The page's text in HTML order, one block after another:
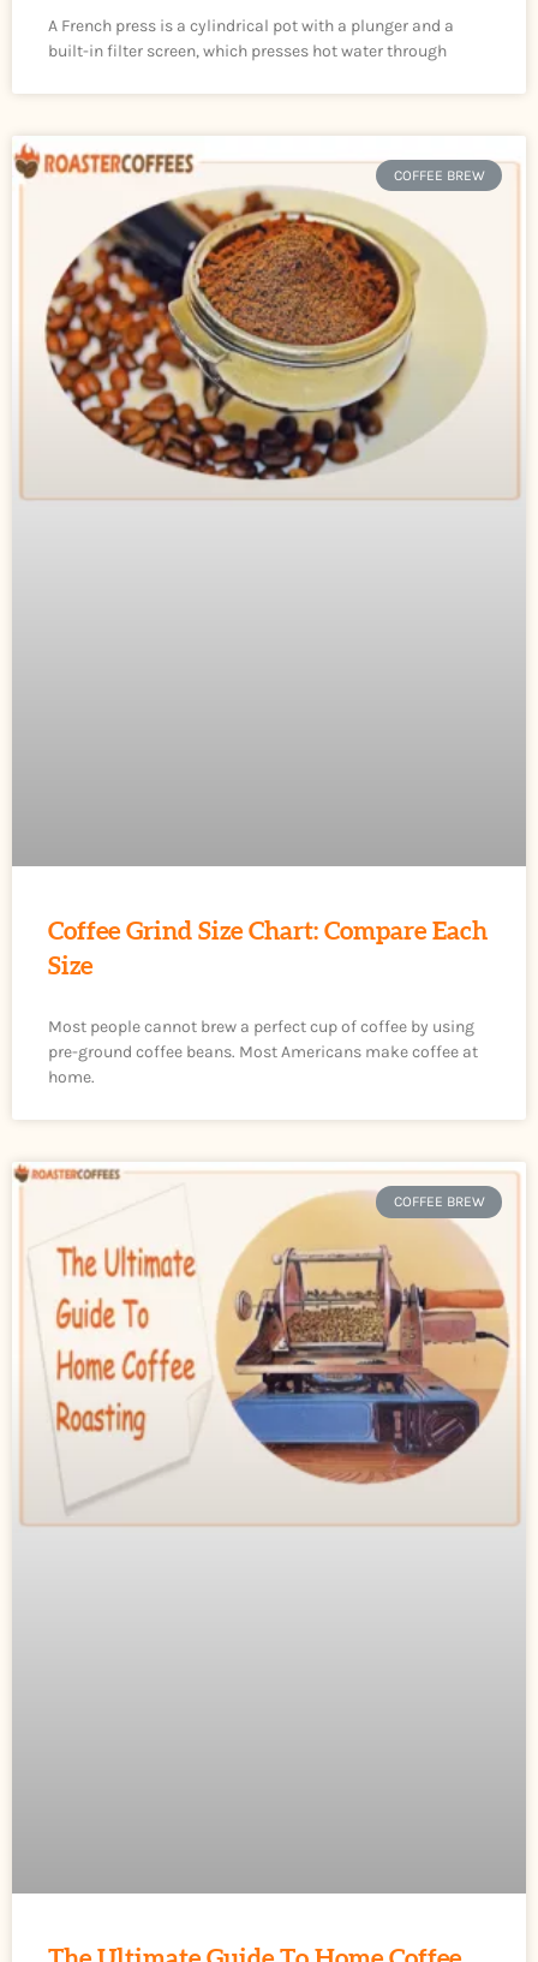
A French press is a cylindrical pot with a plunger and a
built-in filter screen, which presses hot water through
COFFEE BREW
Coffee Grind Size Chart: Compare Each
Size
Most people cannot brew a perfect cup of coffee by using
pre-ground coffee beans. Most Americans make coffee at
home.
COFFEE BREW